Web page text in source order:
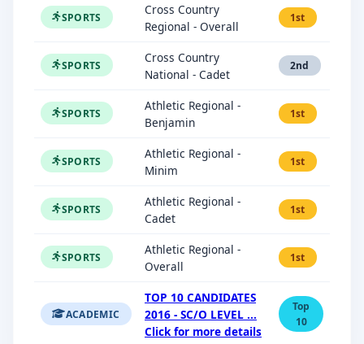
SPORTS
Cross Country
Regional - Overall
1st
SPORTS
Cross Country
National - Cadet
2nd
SPORTS
Athletic Regional -
Benjamin
1st
SPORTS
Athletic Regional -
Minim
1st
SPORTS
Athletic Regional -
Cadet
1st
SPORTS
Athletic Regional -
Overall
1st
ACADEMIC
TOP 10 CANDIDATES
2016 - SC/O LEVEL ...
Click for more details
Top
10